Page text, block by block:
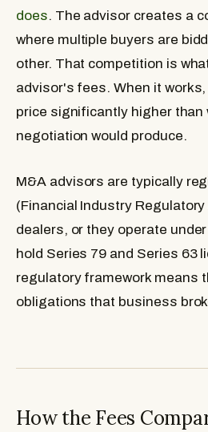
does. The advisor creates a
where multiple buyers are
other. That competition is
advisor's fees. When it
price significantly higher than
negotiation would produce.
M&A advisors are typically
(Financial Industry
dealers, or they operate
hold Series 79 and Series 63
regulatory framework means
obligations that business
How the Fees